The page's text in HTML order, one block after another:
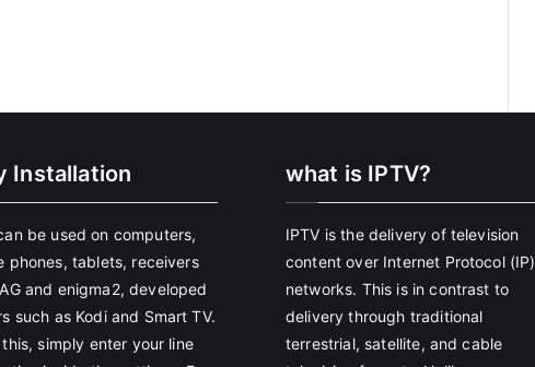
Installation
be used on computers,
phones, tablets, receivers
and enigma2, developed
such as Kodi and Smart TV.
this, simply enter your line
what is IPTV?
IPTV is the delivery of television
content over Internet Protocol (IP)
networks. This is in contrast to
delivery through traditional
terrestrial, satellite, and cable